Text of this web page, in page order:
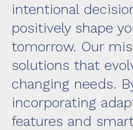
intentional
positively shape
tomorrow. Our
solutions that
changing needs.
incorporating
features and